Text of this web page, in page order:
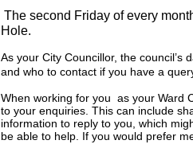
The second Friday of every
Hole.
As your City Councillor, the
and who to contact if you have a
When working for you as your Ward
to your enquiries. This can include
information to reply to you, which
be able to help. If you would prefer